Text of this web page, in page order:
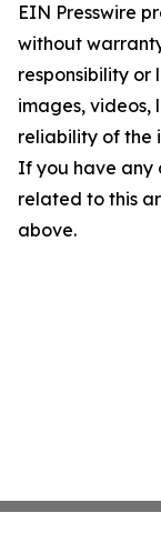
EIN Presswire
without
responsibility
images, videos,
reliability of the
If you have any
related to this
above.